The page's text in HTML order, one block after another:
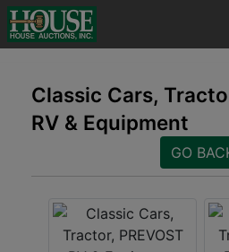
Classic Cars,
RV & Equipment
GO